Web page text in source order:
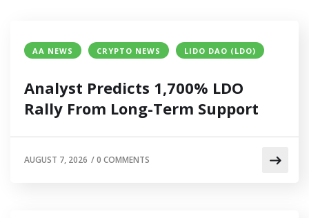
AA NEWS CRYPTO NEWS LIDO DAO (LDO)
Analyst Predicts 1,700% LDO
Rally From Long-Term Support
AUGUST 7, 2026 /0 COMMENTS